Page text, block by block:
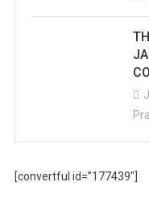
[convertful id=”177439″]